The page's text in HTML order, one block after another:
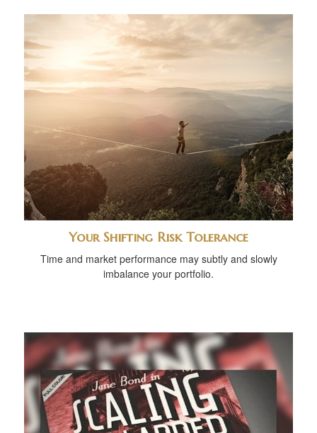
Your Shifting Risk Tolerance
Time and market performance may subtly and slowly
imbalance your portfolio.